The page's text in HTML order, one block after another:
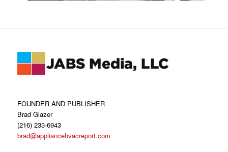
FOUNDER AND PUBLISHER
Brad Glazer
(216) 233-6943
brad@appliancehvacreport.com